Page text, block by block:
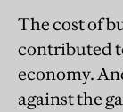
The cost of
contributed
economy.
against the